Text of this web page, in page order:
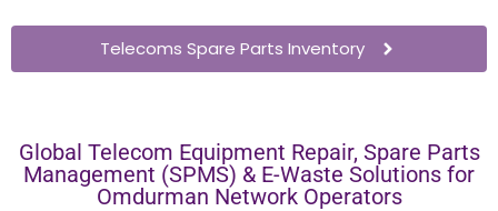
Telecoms Spare Parts Inventory
Global Telecom Equipment Repair, Spare Parts
Management (SPMS) & E-Waste Solutions for
Omdurman Network Operators